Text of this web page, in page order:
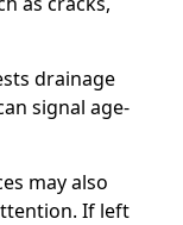
drainage
signal age-
may also
If left